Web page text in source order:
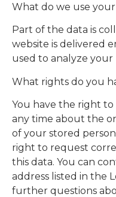
What do we use
Part of the data is
website is delivered
used to analyze your
What rights do you
You have the right
any time about the
of your stored
right to request
this data. You can
address listed in the
further questions